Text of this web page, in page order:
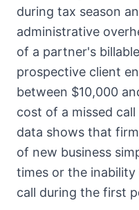
during tax season
administrative
of a partner's
prospective client
between $10,000
cost of a missed
data shows that
of new business
times or the
call during the first